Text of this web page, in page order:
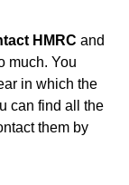
HMRC and
much. You
in which the
can find all the
them by